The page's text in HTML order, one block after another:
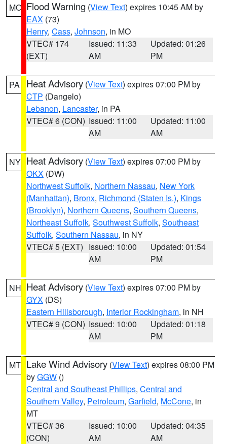
MO Flood Warning (View Text) expires 10:45 AM by
EAX (73)
Henry, Cass, Johnson, in MO
VTEC# 174
(EXT)
Issued: 11:33
AM
Updated: 01:26
PM
PA Heat Advisory (View Text) expires 07:00 PM by
CTP (Dangelo)
Lebanon, Lancaster, in PA
VTEC# 6 (CON) Issued: 11:00
AM
Updated: 11:00
AM
NY Heat Advisory (View Text) expires 07:00 PM by
OKX (DW)
Northwest Suffolk, Northern Nassau, New York
(Manhattan), Bronx, Richmond (Staten Is.), Kings
(Brooklyn), Northern Queens, Southern Queens,
Northeast Suffolk, Southwest Suffolk, Southeast
Suffolk, Southern Nassau, in NY
VTEC# 5 (EXT) Issued: 10:00
AM
Updated: 01:54
PM
NH Heat Advisory (View Text) expires 07:00 PM by
GYX (DS)
Eastern Hillsborough, Interior Rockingham, in NH
VTEC# 9 (CON) Issued: 10:00
AM
Updated: 01:18
PM
MT Lake Wind Advisory (View Text) expires 08:00 PM
byGGW ()
Central and Southeast Phillips, Central and
Southern Valley, Petroleum, Garfield, McCone, in
MT
VTEC# 36
(CON)
Issued: 10:00
AM
Updated: 04:35
AM